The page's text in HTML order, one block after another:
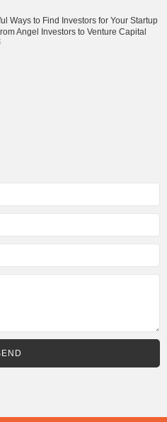
Ways to Find Investors for Your Startup
Angel Investors to Venture Capital